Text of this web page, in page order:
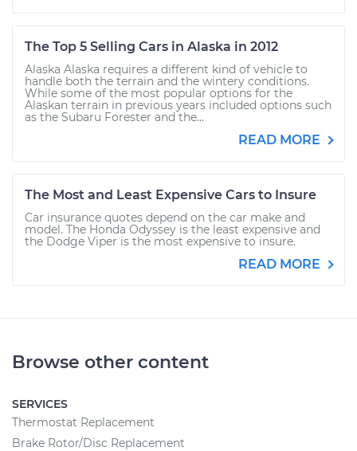
The Top 5 Selling Cars in Alaska in 2012
Alaska Alaska requires a different kind of vehicle to
handle both the terrain and the wintery conditions.
While some of the most popular options for the
Alaskan terrain in previous years included options such
as the Subaru Forester and the...
READ MORE
The Most and Least Expensive Cars to Insure
Car insurance quotes depend on the car make and
model. The Honda Odyssey is the least expensive and
the Dodge Viper is the most expensive to insure.
READ MORE
Browse other content
SERVICES
Thermostat Replacement
Brake Rotor/Disc Replacement